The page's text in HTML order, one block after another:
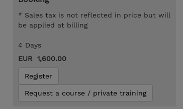
* Sales tax is not reflected in price but will
be applied at billing
4 Days
EUR 1,600.00
Register
Request a course / private training